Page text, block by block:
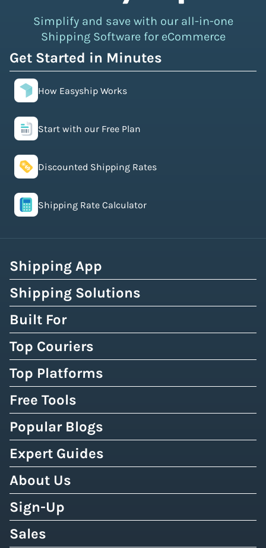
Simplify and save with our all-in-one
Shipping Software for eCommerce
Get Started in Minutes
How Easyship Works
Start with our Free Plan
Discounted Shipping Rates
Shipping Rate Calculator
Shipping App
Shipping Solutions
Built For
Top Couriers
Top Platforms
Free Tools
Popular Blogs
Expert Guides
About Us
Sign-Up
Sales